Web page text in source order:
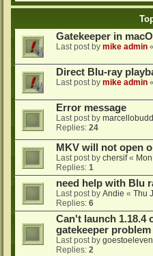
Gatekeeper in
Last post by mike admin «
Direct Blu-ray
Last post by mike admin «
Error message
Last post by
Replies: 24
MKV will not open
Last post by chersif«
Replies: 1
need help with Blu
Last post by Andie « Thu
Replies: 6
Can't launch 1.18.4
gatekeeper problem
Last post by goestoeleven
Replies: 2